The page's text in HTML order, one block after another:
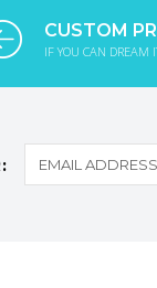
CUSTOM
IF YOU CAN DREAM